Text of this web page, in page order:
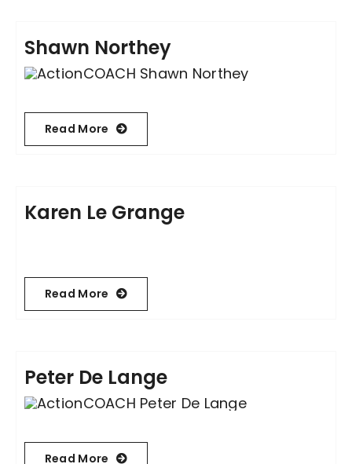
Shawn Northey
Read More
Karen Le Grange
Read More
Peter De Lange
Read More